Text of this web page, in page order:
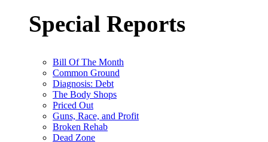
Special Reports
Bill Of The Month
Common Ground
Diagnosis: Debt
The Body Shops
Priced Out
Guns, Race, and Profit
Broken Rehab
Dead Zone